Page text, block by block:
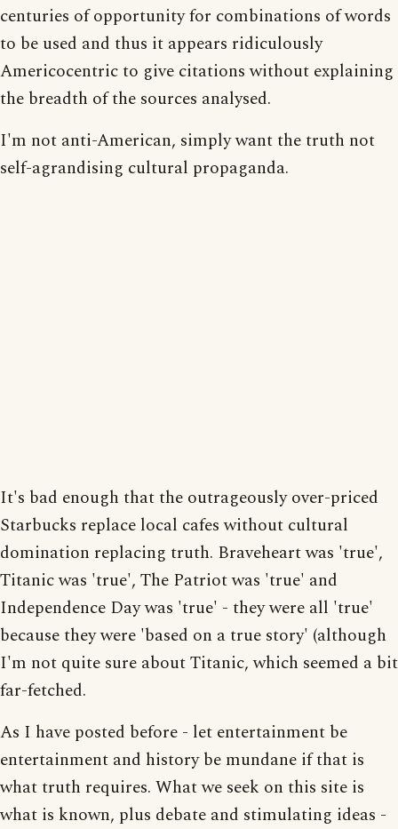
centuries of opportunity for combinations of words
to be used and thus it appears ridiculously
Americocentric to give citations without explaining
the breadth of the sources analysed.
I'm not anti-American, simply want the truth not
self-agrandising cultural propaganda.
It's bad enough that the outrageously over-priced
Starbucks replace local cafes without cultural
domination replacing truth. Braveheart was 'true',
Titanic was 'true', The Patriot was 'true' and
Independence Day was 'true' - they were all 'true'
because they were 'based on a true story' (although
I'm not quite sure about Titanic, which seemed a bit
far-fetched.
As I have posted before - let entertainment be
entertainment and history be mundane if that is
what truth requires. What we seek on this site is
what is known, plus debate and stimulating ideas -